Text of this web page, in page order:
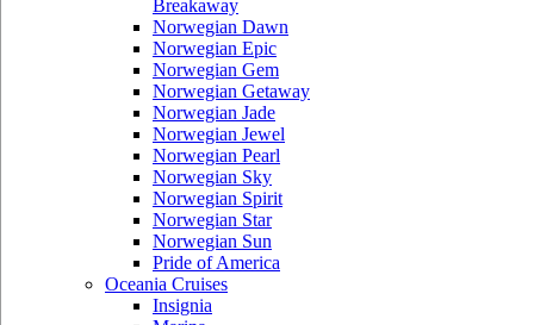
Breakaway
Norwegian Dawn
Norwegian Epic
Norwegian Gem
Norwegian Getaway
Norwegian Jade
Norwegian Jewel
Norwegian Pearl
Norwegian Sky
Norwegian Spirit
Norwegian Star
Norwegian Sun
Pride of America
Oceania Cruises
Insignia